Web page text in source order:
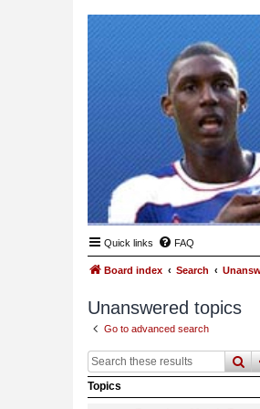
Quick links FAQ
Board index Search
Unanswered topics
Go to advanced search
Topics